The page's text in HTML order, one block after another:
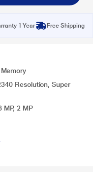
1 Year Free Shipping
Resolution, Super
MP, 2 MP